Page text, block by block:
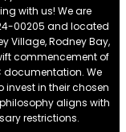
with us! We are
00205 and located
Village, Rodney Bay,
commencement of
documentation. We
invest in their chosen
aligns with
restrictions.